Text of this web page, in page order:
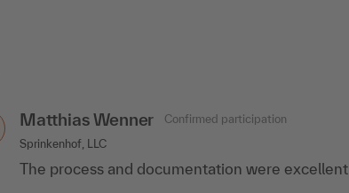
Matthias Wenner
Confirmed participation
Sprinkenhof, LLC
The process and documentation were excellent